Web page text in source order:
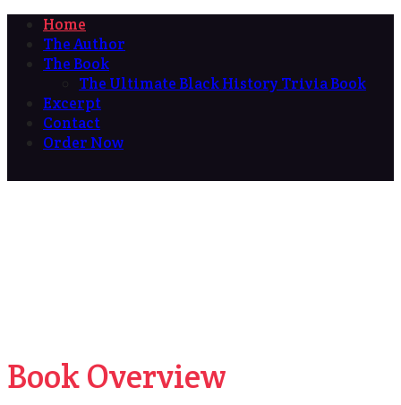
Home
The Author
The Book
The Ultimate Black History Trivia Book
Excerpt
Contact
Order Now
Book Overview